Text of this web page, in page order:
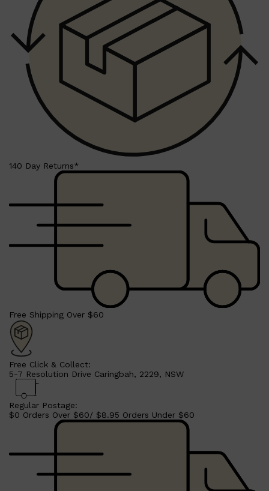
140 Day Returns*
Free Shipping Over $60
Free Click & Collect:
5-7 Resolution Drive Caringbah, 2229, NSW
Regular Postage:
$0 Orders Over $60/ $8.95 Orders Under $60